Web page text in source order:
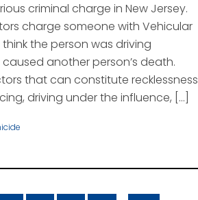
criminal charge in New Jersey.
charge someone with Vehicular
the person was driving
another person’s death.
that can constitute recklessness
driving under the influence, […]